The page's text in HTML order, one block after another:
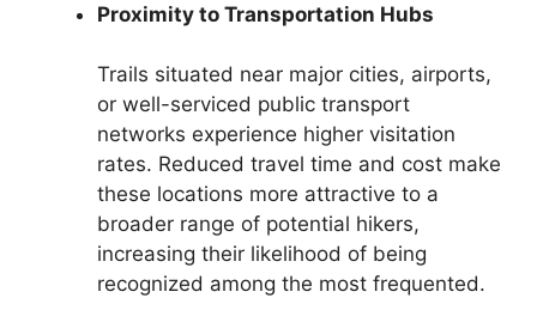
Proximity to Transportation Hubs
Trails situated near major cities, airports,
or well-serviced public transport
networks experience higher visitation
rates. Reduced travel time and cost make
these locations more attractive to a
broader range of potential hikers,
increasing their likelihood of being
recognized among the most frequented.